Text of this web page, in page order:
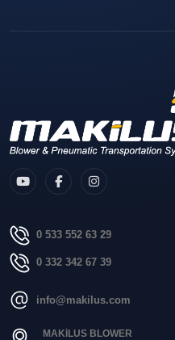
0 533 552 63 29
0 332 342 67 39
info@makilus.com
MAKİLUS BLOWER